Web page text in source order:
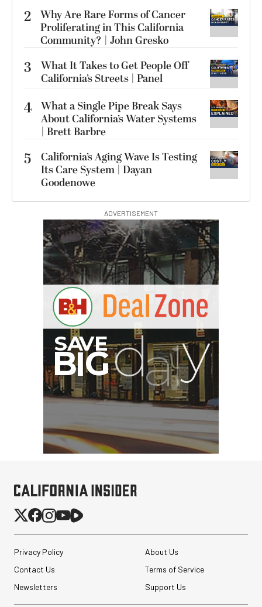
2 Why Are Rare Forms of Cancer
Proliferating in This California
Community? | John Gresko
3
What It Takes to Get People Off
California’s Streets | Panel
4 What a Single Pipe Break Says
About California’s Water Systems
| Brett Barbre
5
California’s Aging Wave Is Testing
Its Care System | Dayan
Goodenowe
ADVERTISEMENT
SmallRig CFexpress Type
Privacy Policy
About Us
Contact Us
Terms of Service
Newsletters
Support Us